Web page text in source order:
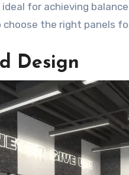
for achieving
choose the right panels
Design